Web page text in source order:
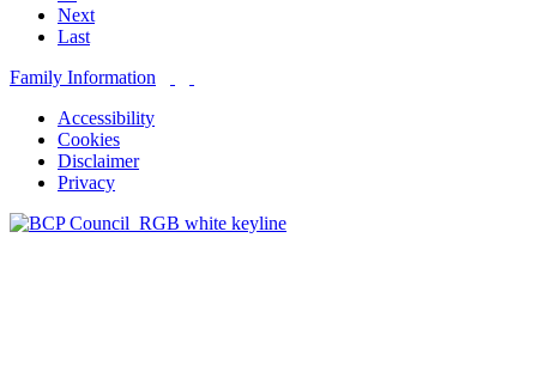
Next
Last
Family Information
Accessibility
Cookies
Disclaimer
Privacy